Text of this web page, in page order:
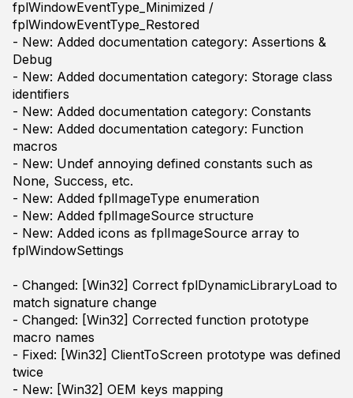
fplWindowEventType_Minimized /
fplWindowEventType_Restored
- New: Added documentation category: Assertions &
Debug
- New: Added documentation category: Storage class
identifiers
- New: Added documentation category: Constants
- New: Added documentation category: Function
macros
- New: Undef annoying defined constants such as
None, Success, etc.
- New: Added fplImageType enumeration
- New: Added fplImageSource structure
- New: Added icons as fplImageSource array to
fplWindowSettings
- Changed: [Win32] Correct fplDynamicLibraryLoad to
match signature change
- Changed: [Win32] Corrected function prototype
macro names
- Fixed: [Win32] ClientToScreen prototype was defined
twice
- New: [Win32] OEM keys mapping